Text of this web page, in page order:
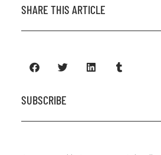
SHARE THIS ARTICLE
SUBSCRIBE